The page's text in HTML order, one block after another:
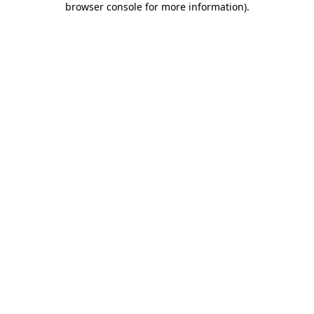
browser console for more information).